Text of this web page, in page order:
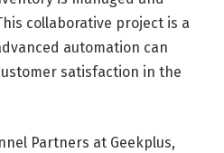
collaborative project is a
automation can
satisfaction in the
Partners at Geekplus,